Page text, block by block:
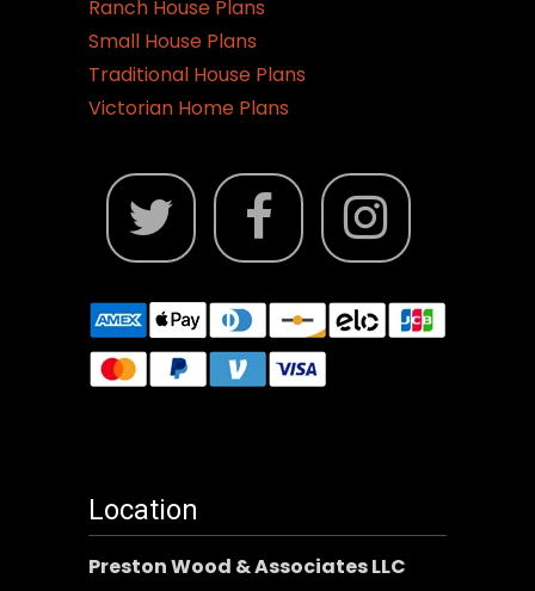
Ranch House Plans
Small House Plans
Traditional House Plans
Victorian Home Plans
Location
Preston Wood & Associates LLC